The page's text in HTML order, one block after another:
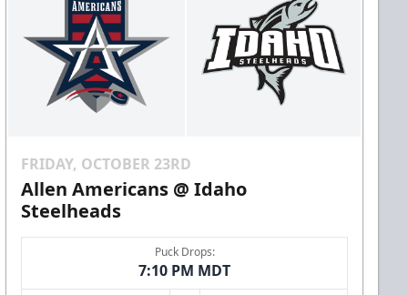
FRIDAY, OCTOBER 23RD
Allen Americans @ Idaho
Steelheads
Puck Drops:
7:10 PM MDT